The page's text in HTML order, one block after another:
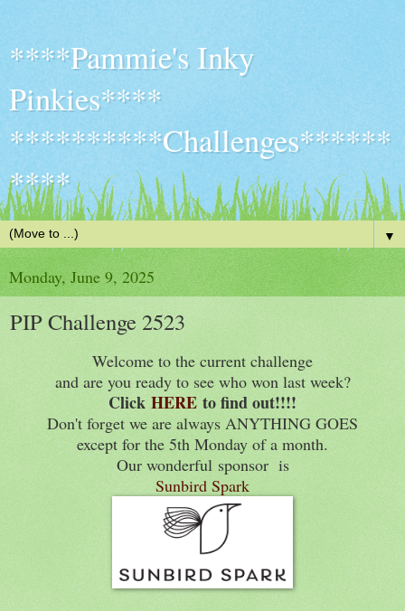
****Pammie's Inky
Pinkies****
**********Challenges******
****
▼
Monday, June 9, 2025
PIP Challenge 2523
Welcome to the current challenge
and are you ready to see who won last week?
Click HERE to find out!!!!
Don't forget we are always ANYTHING GOES
except for the 5th Monday of a month.
Our wonderful sponsor is
Sunbird Spark